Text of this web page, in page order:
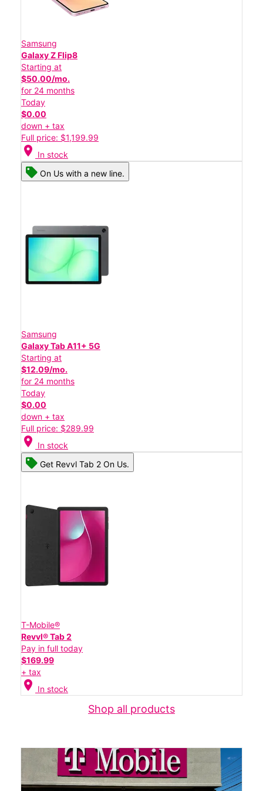
Samsung
Galaxy Z Flip8
Starting at
$50.00/mo.
for 24 months
Today
$0.00
down + tax
Full price: $1,199.99
location_on In stock
On Us with a new line.
Samsung
Galaxy Tab A11+ 5G
Starting at
$12.09/mo.
for 24 months
Today
$0.00
down + tax
Full price: $289.99
location_on In stock
Get Revvl Tab 2 On Us.
T-Mobile®
Revvl® Tab 2
Pay in full today
$169.99
+ tax
location_on In stock
Shop all products